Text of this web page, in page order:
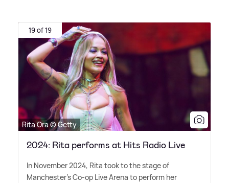
19 of 19
Rita Ora © Getty
2024: Rita performs at Hits Radio Live
In November 2024, Rita took to the stage of
Manchester's Co-op Live Arena to perform her